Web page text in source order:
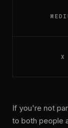
X
If you're not
to both people